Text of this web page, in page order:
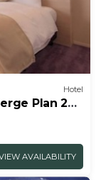
Hotel
Plan 2
AVAILABILITY